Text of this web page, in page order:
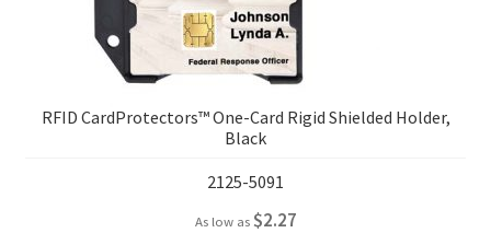
RFID CardProtectors™ One-Card Rigid Shielded Holder,
Black
2125-5091
As low as $2.27